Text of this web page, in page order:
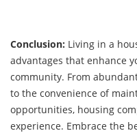
Conclusion: Living in a
advantages that enhance
community. From
to the convenience of
opportunities, housing
experience. Embrace the